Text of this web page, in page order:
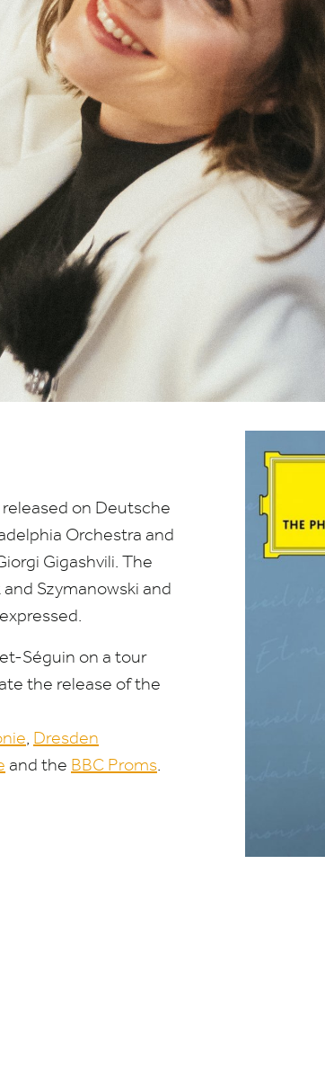
released on Deutsche
Orchestra and
Gigashvili. The
and Szymanowski and
Séguin on a tour
the release of the
ie, Dresden
and the BBC Proms.